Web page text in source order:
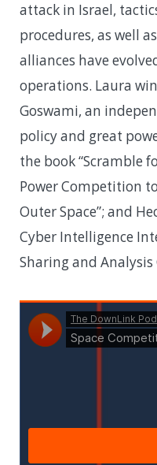
attack in Israel,
procedures, as well
alliances have
operations. Laura
Goswami, an
policy and great
the book “Scramble
Power Competition
Outer Space”; and
Cyber Intelligence
Sharing and Analysis